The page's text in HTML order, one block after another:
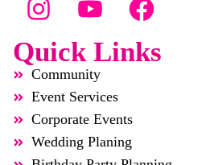
Quick Links
Community
Event Services
Corporate Events
Wedding Planing